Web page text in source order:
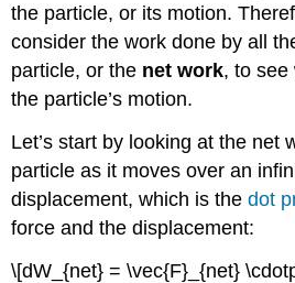
the particle, or its motion.
consider the work done by all
particle, or the net work, to see
the particle’s motion.
Let’s start by looking at the net
particle as it moves over an
displacement, which is thedot
force and the displacement:
\[dW_{net} = \vec{F}_{net}